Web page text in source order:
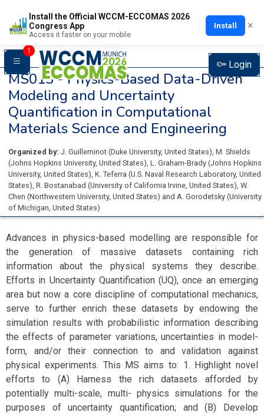
Install the Official WCCM-ECCOMAS 2026
Congress App
Access it faster on your mobile
Install ×
1
Login
MS013 -Physics-Based Data-Driven
Modeling and Uncertainty
Quantification in Computational
Materials Science and Engineering
Organized by: J. Guilleminot (Duke University, United States), M. Shields
(Johns Hopkins University, United States), L. Graham-Brady (Johns Hopkins
University, United States), K. Teferra (U.S. Naval Research Laboratory, United
States), R. Bostanabad (University of California Irvine, United States), W.
Chen (Northwestern University, United States) and A. Gorodetsky (University
of Michigan, United States)
Advances in physics-based modelling are responsible for
the generation of massive datasets containing rich
information about the physical systems they describe.
Efforts in Uncertainty Quantification (UQ), once an emerging
area but now a core discipline of computational mechanics,
serve to further enrich these datasets by endowing the
simulation results with probabilistic information describing
the effects of parameter variations, uncertainties in model-
form, and/or their connection to and validation against
physical experiments. This MS aims to: 1. Highlight novel
efforts to (A) Harness the rich datasets afforded by
potentially multi-scale, multi- physics simulations for the
purposes of uncertainty quantification; and (B) Develop